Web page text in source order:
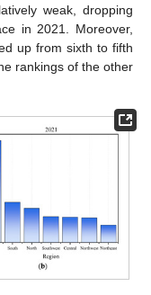
weak, dropping
in 2021. Moreover,
up from sixth to fifth
rankings of the other